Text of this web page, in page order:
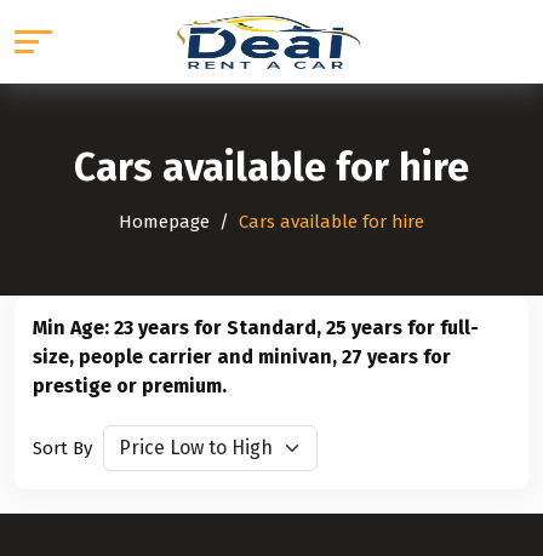
Cars available for hire
Homepage Cars available for hire
Min Age: 23 years for Standard, 25 years for full-
size, people carrier and minivan, 27 years for
prestige or premium.
Sort By